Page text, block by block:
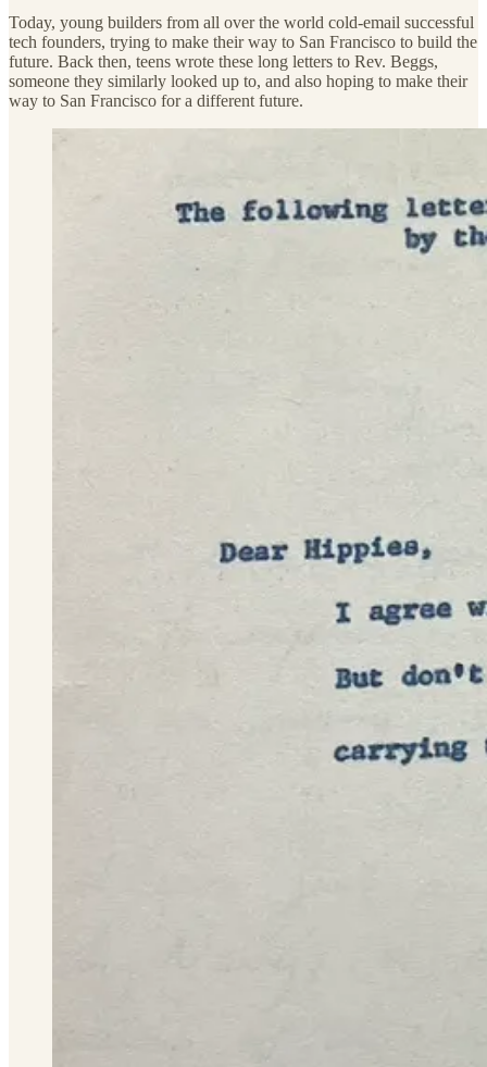
Today, young builders from all over the world cold-email successful
tech founders, trying to make their way to San Francisco to build the
future. Back then, teens wrote these long letters to Rev. Beggs,
someone they similarly looked up to, and also hoping to make their
way to San Francisco for a different future.